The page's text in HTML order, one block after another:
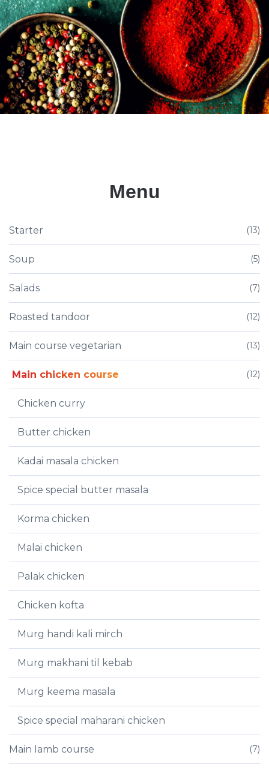
Menu
Starter (13)
Soup (5)
Salads (7)
Roasted tandoor (12)
Main course vegetarian (13)
Main chicken course (12)
Chicken curry
Butter chicken
Kadai masala chicken
Spice special butter masala
Korma chicken
Malai chicken
Palak chicken
Chicken kofta
Murg handi kali mirch
Murg makhani til kebab
Murg keema masala
Spice special maharani chicken
Main lamb course (7)